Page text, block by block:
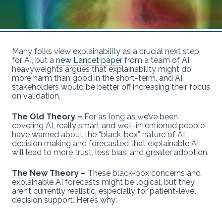
Many folks view explainability as a crucial next step
for AI, but a new Lancet paper from a team of AI
heavyweights argues that explainability might do
more harm than good in the short-term, and AI
stakeholders would be better off increasing their focus
on validation.
The Old Theory – For as long as we’ve been
covering AI, really smart and well-intentioned people
have warned about the “black-box” nature of AI
decision making and forecasted that explainable AI
will lead to more trust, less bias, and greater adoption.
The New Theory – These black-box concerns and
explainable AI forecasts might be logical, but they
aren’t currently realistic, especially for patient-level
decision support. Here’s why: